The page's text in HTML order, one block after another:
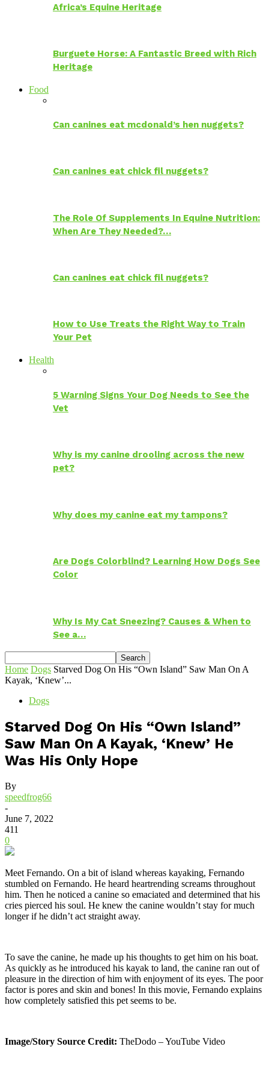
Africa’s Equine Heritage
Burguete Horse: A Fantastic Breed with Rich
Heritage
Food
Can canines eat mcdonald’s hen nuggets?
Can canines eat chick fil nuggets?
The Role Of Supplements In Equine Nutrition:
When Are They Needed?…
Can canines eat chick fil nuggets?
How to Use Treats the Right Way to Train
Your Pet
Health
5 Warning Signs Your Dog Needs to See the
Vet
Why is my canine drooling across the new
pet?
Why does my canine eat my tampons?
Are Dogs Colorblind? Learning How Dogs See
Color
Why Is My Cat Sneezing? Causes & When to
See a…
Home Dogs Starved Dog On His “Own Island” Saw Man On A
Kayak, ‘Knew’...
Dogs
Starved Dog On His “Own Island”
Saw Man On A Kayak, ‘Knew’ He
Was His Only Hope
By
speedfrog66
-
June 7, 2022
411
0
Meet Fernando. On a bit of island whereas kayaking, Fernando
stumbled on Fernando. He heard heartrending screams throughout
him. Then he noticed a canine so emaciated and determined that his
cries pierced his soul. He knew the canine wouldn’t stay for much
longer if he didn’t act straight away.
To save the canine, he made up his thoughts to get him on his boat.
As quickly as he introduced his kayak to land, the canine ran out of
pleasure in the direction of him with enjoyment of its eyes. The poor
factor is pores and skin and bones! In this movie, Fernando explains
how completely satisfied this pet seems to be.
Image/Story Source Credit: TheDodo – YouTube Video